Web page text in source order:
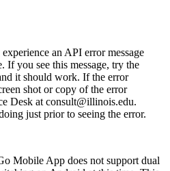
an API error message
If you see this message, try the
it should work. If the error
shot or copy of the error
Desk at consult@illinois.edu.
just prior to seeing the error.
Mobile App does not support dual